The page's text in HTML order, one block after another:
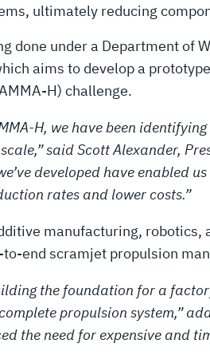
ultimately reducing
done under a Department of
aims to develop a
H) challenge.
H, we have been
said Scott Alexander,
developed have enabled
rates and lower costs.”
manufacturing, robotics,
end scramjet propulsion
the foundation for a
propulsion system,”
the need for expensive and